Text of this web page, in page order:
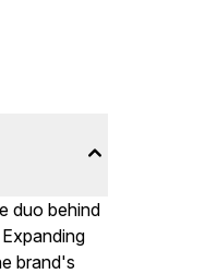
duo behind
brand's